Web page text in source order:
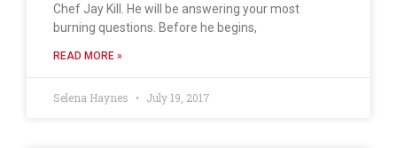
Chef Jay Kill. He will be answering your most
burning questions. Before he begins,
READ MORE »
Selena Haynes July 19, 2017